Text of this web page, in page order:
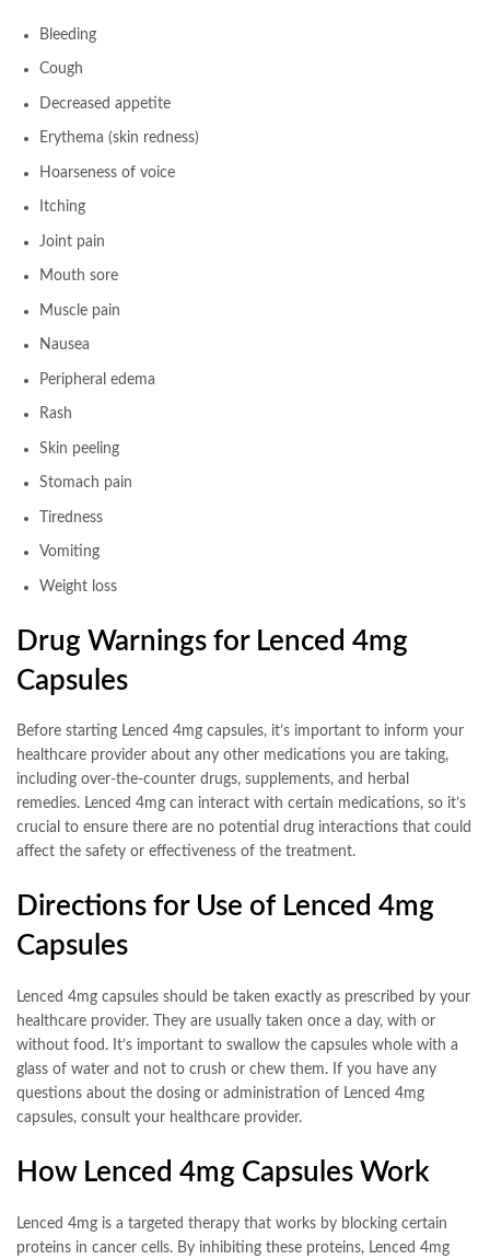
Bleeding
Cough
Decreased appetite
Erythema (skin redness)
Hoarseness of voice
Itching
Joint pain
Mouth sore
Muscle pain
Nausea
Peripheral edema
Rash
Skin peeling
Stomach pain
Tiredness
Vomiting
Weight loss
Drug Warnings for Lenced 4mg
Capsules
Before starting Lenced 4mg capsules, it’s important to inform your
healthcare provider about any other medications you are taking,
including over-the-counter drugs, supplements, and herbal
remedies. Lenced 4mg can interact with certain medications, so it’s
crucial to ensure there are no potential drug interactions that could
affect the safety or effectiveness of the treatment.
Directions for Use of Lenced 4mg
Capsules
Lenced 4mg capsules should be taken exactly as prescribed by your
healthcare provider. They are usually taken once a day, with or
without food. It’s important to swallow the capsules whole with a
glass of water and not to crush or chew them. If you have any
questions about the dosing or administration of Lenced 4mg
capsules, consult your healthcare provider.
How Lenced 4mg Capsules Work
Lenced 4mg is a targeted therapy that works by blocking certain
proteins in cancer cells. By inhibiting these proteins, Lenced 4mg